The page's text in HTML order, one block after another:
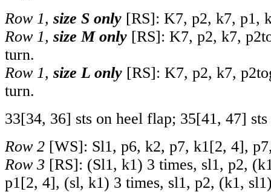
Row 1, size S only [RS]: K7, p2, k7, p1,
Row 1, size M only [RS]: K7, p2, k7,
turn.
Row 1, size L only [RS]: K7, p2, k7,
turn.
33[34, 36] sts on heel flap; 35[41, 47]
Row 2 [WS]: Sl1, p6, k2, p7, k1[2, 4],
Row 3 [RS]: (Sl1, k1) 3 times, sl1, p2,
p1[2, 4], (sl, k1) 3 times, sl1, p2, (k1,